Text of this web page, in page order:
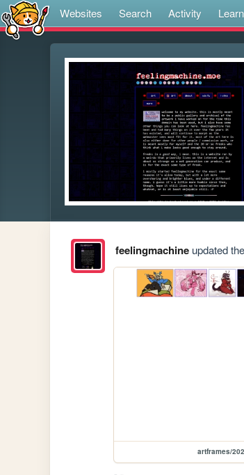
Websites Search Activity Learn
feelingmachineupdated
artframes/